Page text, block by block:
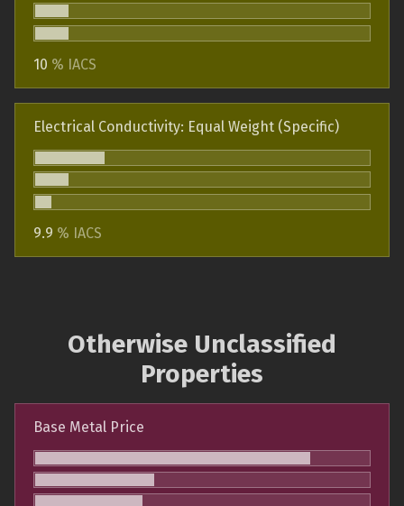
10 % IACS
Electrical Conductivity: Equal Weight (Specific)
9.9 % IACS
Otherwise Unclassified
Properties
Base Metal Price